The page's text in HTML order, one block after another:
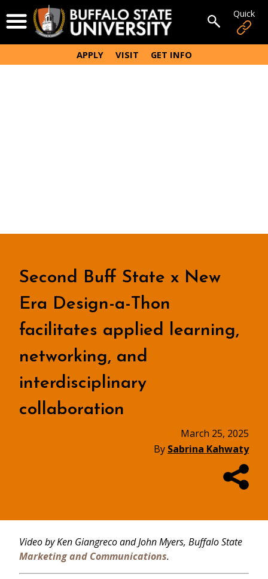
to
main
content
Open Menu Open
APPLY VISIT GET INFO
Second Buff State x New
Era Design-a-Thon
facilitates applied learning,
networking, and
interdisciplinary
collaboration
March 25, 2025
By Sabrina Kahwaty
Video by Ken Giangreco and John Myers, Buffalo State
Marketing and Communications.